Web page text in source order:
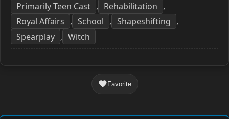
Primarily Teen Cast , Rehabilitation ,
Royal Affairs , School , Shapeshifting ,
Spearplay , Witch
Favorite